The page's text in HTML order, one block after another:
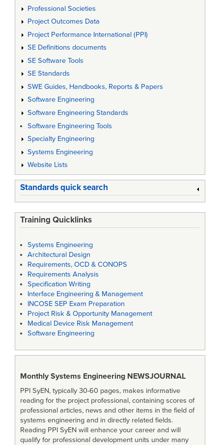
Professional Societies
Project Outcomes Data
Project Performance International (PPI)
SE Definitions documents
SE Software Tools
SE Standards
SWE Guides, Handbooks, Reports & Papers
Software Engineering
Software Engineering Standards
Software Engineering Tools
Specialty Engineering
Systems Engineering
Website Lists
Standards quick search
Training Quicklinks
Systems Engineering
Architectural Design
Requirements, OCD & CONOPS
Requirements Analysis
Specification Writing
Interface Engineering & Management
INCOSE SEP Exam Preparation
Project Risk & Opportunity Management
Medical Device Risk Management
Software Engineering
Monthly Systems Engineering NEWSJOURNAL
PPI SyEN, typically 30-60 pages, makes informative
reading for the project professional, containing scores of
professional articles, news and other items in the field of
systems engineering and in directly related fields.
Reading PPI SyEN will enhance your career and will
qualify for professional development units under many